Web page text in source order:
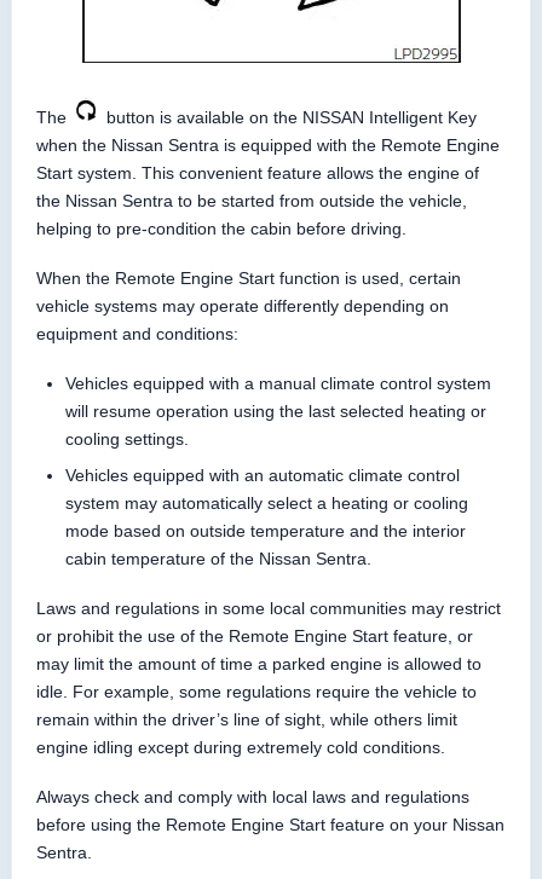
The
button is available on the NISSAN Intelligent Key
when the Nissan Sentra is equipped with the Remote Engine
Start system. This convenient feature allows the engine of
the Nissan Sentra to be started from outside the vehicle,
helping to pre-condition the cabin before driving.
When the Remote Engine Start function is used, certain
vehicle systems may operate differently depending on
equipment and conditions:
Vehicles equipped with a manual climate control system
will resume operation using the last selected heating or
cooling settings.
Vehicles equipped with an automatic climate control
system may automatically select a heating or cooling
mode based on outside temperature and the interior
cabin temperature of the Nissan Sentra.
Laws and regulations in some local communities may restrict
or prohibit the use of the Remote Engine Start feature, or
may limit the amount of time a parked engine is allowed to
idle. For example, some regulations require the vehicle to
remain within the driver’s line of sight, while others limit
engine idling except during extremely cold conditions.
Always check and comply with local laws and regulations
before using the Remote Engine Start feature on your Nissan
Sentra.